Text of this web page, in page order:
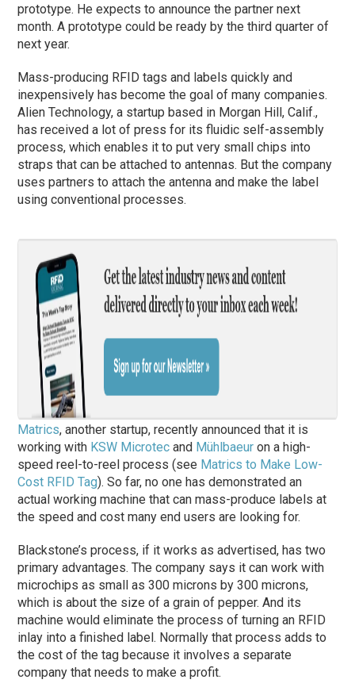
prototype. He expects to announce the partner next
month. A prototype could be ready by the third quarter of
next year.
Mass-producing RFID tags and labels quickly and
inexpensively has become the goal of many companies.
Alien Technology, a startup based in Morgan Hill, Calif.,
has received a lot of press for its fluidic self-assembly
process, which enables it to put very small chips into
straps that can be attached to antennas. But the company
uses partners to attach the antenna and make the label
using conventional processes.
Matrics, another startup, recently announced that it is
working with KSW Microtec and Mühlbaeur on a high-
speed reel-to-reel process (see Matrics to Make Low-
Cost RFID Tag). So far, no one has demonstrated an
actual working machine that can mass-produce labels at
the speed and cost many end users are looking for.
Blackstone’s process, if it works as advertised, has two
primary advantages. The company says it can work with
microchips as small as 300 microns by 300 microns,
which is about the size of a grain of pepper. And its
machine would eliminate the process of turning an RFID
inlay into a finished label. Normally that process adds to
the cost of the tag because it involves a separate
company that needs to make a profit.